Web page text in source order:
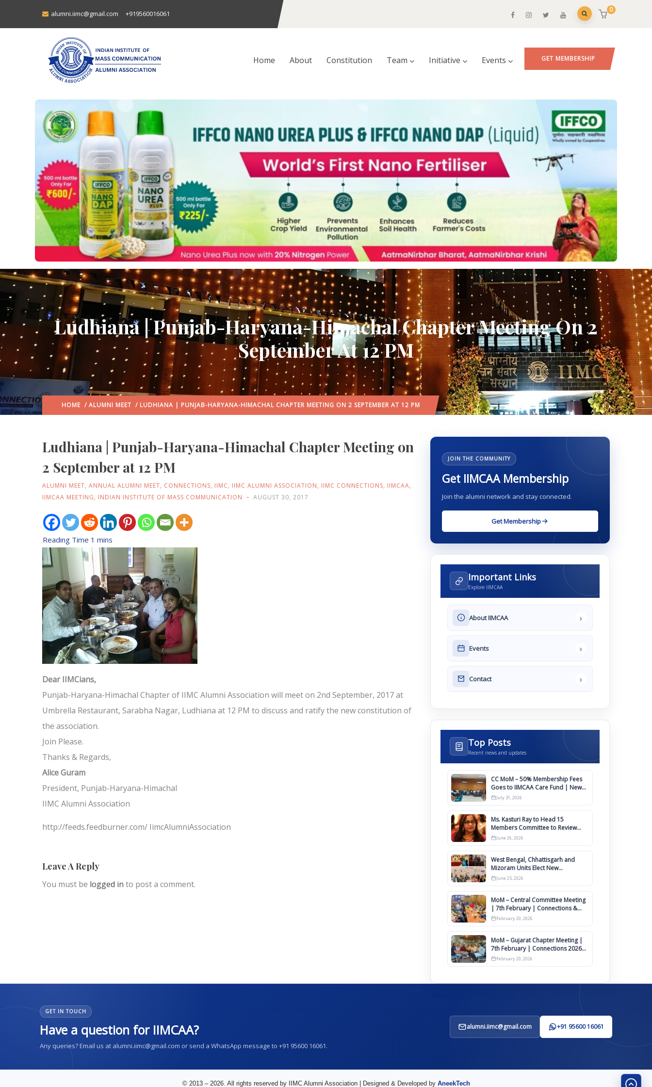
alumni.iimc@gmail.com +919560016061 0
Home About Constitution Team Initiative Events GET MEMBERSHIP
Ludhiana | Punjab-Haryana-Himachal Chapter Meeting On 2
September At 12 PM
HOME / ALUMNI MEET / LUDHIANA | PUNJAB-HARYANA-HIMACHAL CHAPTER MEETING ON 2 SEPTEMBER AT 12 PM
Ludhiana | Punjab-Haryana-Himachal Chapter Meeting on
2 September at 12 PM
ALUMNI MEET, ANNUAL ALUMNI MEET, CONNECTIONS, IIMC, IIMC ALUMNI ASSOCIATION, IIMC CONNECTIONS, IIMCAA,
IIMCAA MEETING, INDIAN INSTITUTE OF MASS COMMUNICATION AUGUST 30, 2017
Dear IIMCians,
Punjab-Haryana-Himachal Chapter of IIMC Alumni Association will meet on 2nd September, 2017 at
Umbrella Restaurant, Sarabha Nagar, Ludhiana at 12 PM to discuss and ratify the new constitution of
the association.
Join Please.
Thanks & Regards,
Alice Guram
President, Punjab-Haryana-Himachal
IIMC Alumni Association
http://feeds.feedburner.com/ IimcAlumniAssociation
Leave A Reply
You must be logged in to post a comment.
JOIN THE COMMUNITY
Get IIMCAA Membership
Join the alumni network and stay connected.
Get Membership
Important Links
Explore IIMCAA
About IIMCAA ›
Events ›
Contact ›
Top Posts
Recent news and updates
CC MoM – 50% Membership Fees
Goes to IIMCAA Care Fund | New
Timeline for IIMCAA Awards 2027
July 31, 2026
Ms. Kasturi Ray to Head 15
Members Committee to Review
IIMCAA Memberships Clauses for
Constitution Amendment
June 26, 2026
West Bengal, Chhattisgarh and
Mizoram Units Elect New
Committee of Office Bearers
June 25, 2026
MoM – Central Committee Meeting
| 7th February | Connections &
IIMCAA Awards 2026
February 20, 2026
MoM – Gujarat Chapter Meeting |
7th February | Connections 2026
Ahmedabad on 12th April
February 20, 2026
GET IN TOUCH
Have a question for IIMCAA?
Any queries? Email us at alumni.iimc@gmail.com or send a WhatsApp message to +91 95600 16061.
alumni.iimc@gmail.com +91 95600 16061
© 2013 – 2026. All rights reserved by IIMC Alumni Association | Designed & Developed by AneekTech